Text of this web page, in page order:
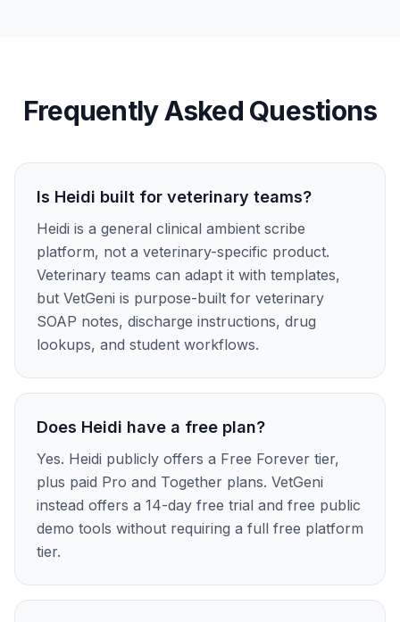
Frequently Asked Questions
Is Heidi built for veterinary teams?
Heidi is a general clinical ambient scribe
platform, not a veterinary-specific product.
Veterinary teams can adapt it with templates,
but VetGeni is purpose-built for veterinary
SOAP notes, discharge instructions, drug
lookups, and student workflows.
Does Heidi have a free plan?
Yes. Heidi publicly offers a Free Forever tier,
plus paid Pro and Together plans. VetGeni
instead offers a 14-day free trial and free public
demo tools without requiring a full free platform
tier.